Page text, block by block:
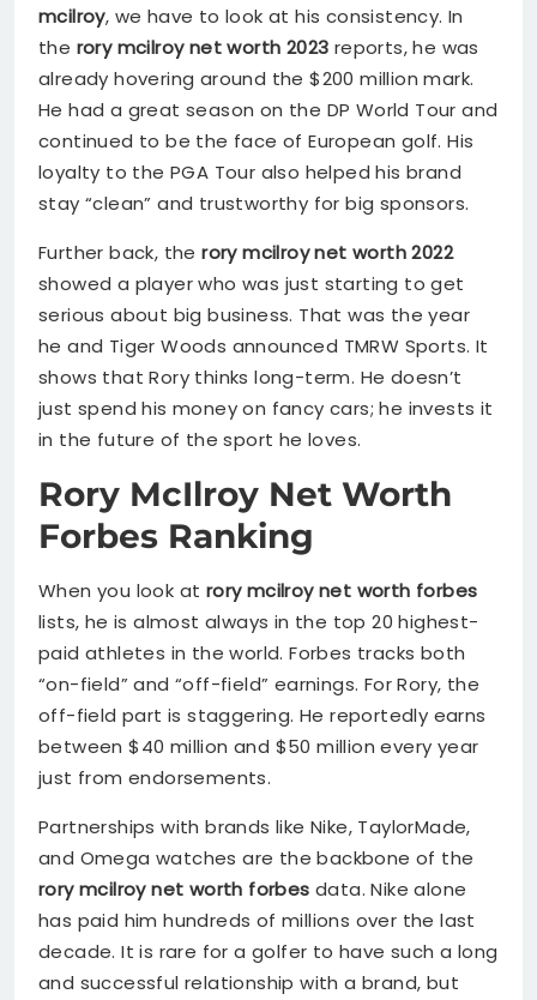
mcilroy, we have to look at his consistency. In
the rory mcilroy net worth 2023 reports, he was
already hovering around the $200 million mark.
He had a great season on the DP World Tour and
continued to be the face of European golf. His
loyalty to the PGA Tour also helped his brand
stay “clean” and trustworthy for big sponsors.
Further back, therory mcilroy net worth 2022
showed a player who was just starting to get
serious about big business. That was the year
he and Tiger Woods announced TMRW Sports. It
shows that Rory thinks long-term. He doesn’t
just spend his money on fancy cars; he invests it
in the future of the sport he loves.
Rory McIlroy Net Worth
Forbes Ranking
When you look at rory mcilroy net worth forbes
lists, he is almost always in the top 20 highest-
paid athletes in the world. Forbes tracks both
“on-field” and “off-field” earnings. For Rory, the
off-field part is staggering. He reportedly earns
between $40 million and $50 million every year
just from endorsements.
Partnerships with brands like Nike, TaylorMade,
and Omega watches are the backbone of the
rory mcilroy net worth forbes data. Nike alone
has paid him hundreds of millions over the last
decade. It is rare for a golfer to have such a long
and successful relationship with a brand, but